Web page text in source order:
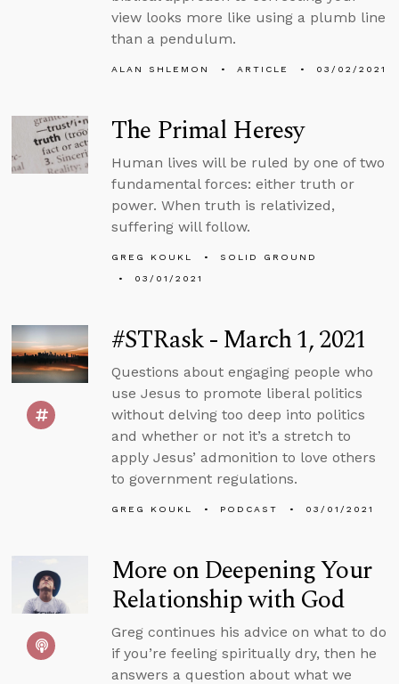
view looks more like using a plumb line
than a pendulum.
ALAN SHLEMON ARTICLE 03/02/2021
The Primal Heresy
Human lives will be ruled by one of two
fundamental forces: either truth or
power. When truth is relativized,
suffering will follow.
GREG KOUKL
SOLID GROUND
03/01/2021
#STRask - March 1, 2021
Questions about engaging people who
use Jesus to promote liberal politics
without delving too deep into politics
and whether or not it’s a stretch to
apply Jesus’ admonition to love others
to government regulations.
GREG KOUKL PODCAST 03/01/2021
More on Deepening Your
Relationship with God
Greg continues his advice on what to do
if you’re feeling spiritually dry, then he
answers a question about what we